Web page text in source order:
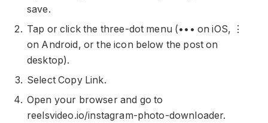
save.
Tap or click the three-dot menu (••• on iOS, ⋮
on Android, or the icon below the post on
desktop).
Select Copy Link.
Open your browser and go to
reelsvideo.io/instagram-photo-downloader.